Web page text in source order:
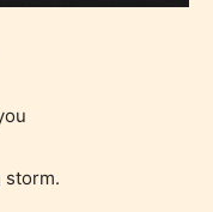
storm.